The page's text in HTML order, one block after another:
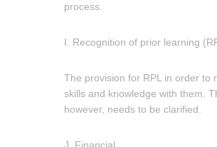
process.
I. Recognition of prior learning
The provision for RPL in order to
skills and knowledge with them.
however, needs to be clarified.